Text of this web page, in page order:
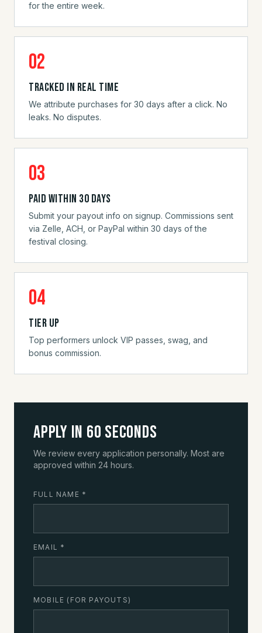
for the entire week.
02
Tracked in real time
We attribute purchases for 30 days after a click. No
leaks. No disputes.
03
Paid within 30 days
Submit your payout info on signup. Commissions sent
via Zelle, ACH, or PayPal within 30 days of the
festival closing.
04
Tier up
Top performers unlock VIP passes, swag, and
bonus commission.
Apply in 60 seconds
We review every application personally. Most are
approved within 24 hours.
FULL NAME *
EMAIL *
MOBILE (FOR PAYOUTS)